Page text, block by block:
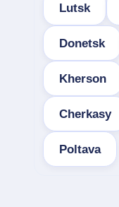
Lutsk
Donetsk
Kherson
Cherkasy
Poltava